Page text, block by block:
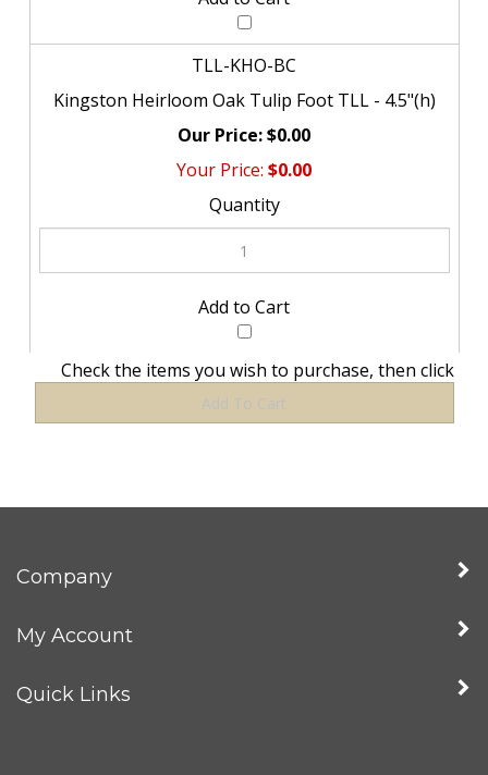
TLL-KHO-BC
Kingston Heirloom Oak Tulip Foot TLL - 4.5"(h)
$0.00
$0.00